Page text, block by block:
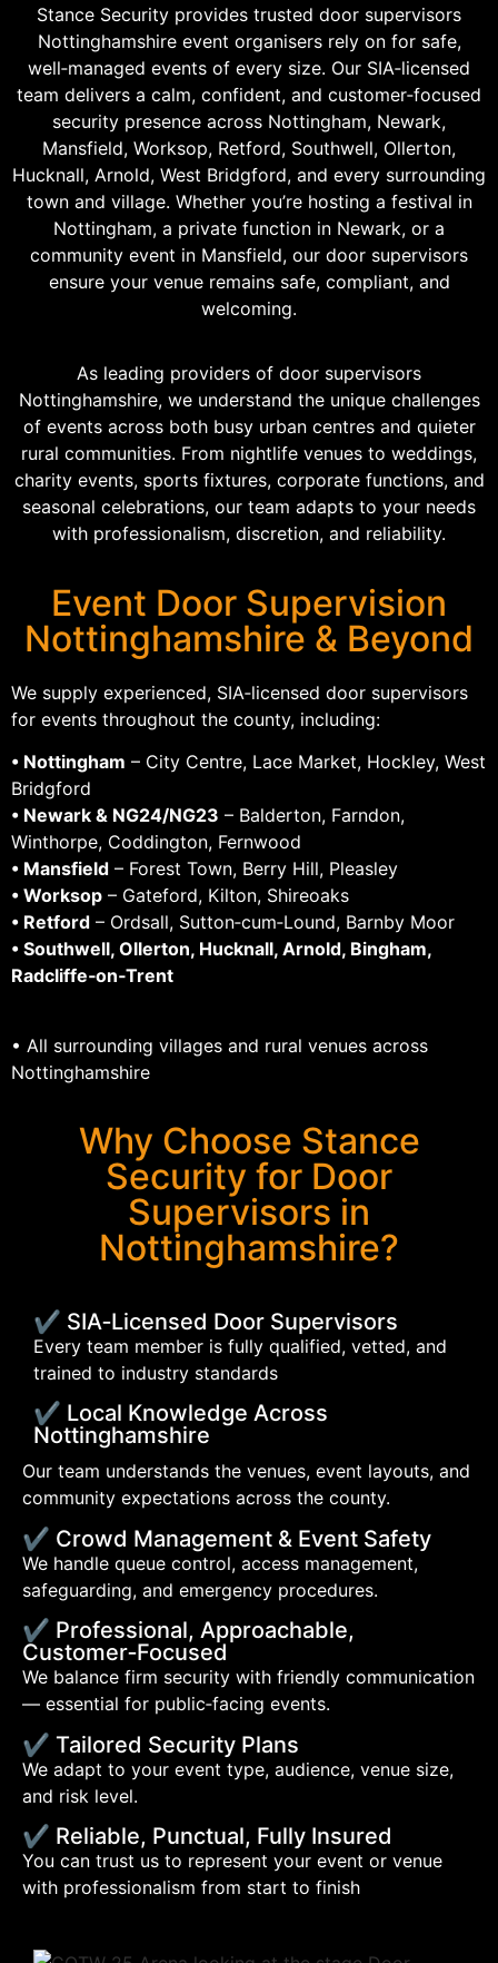
Stance Security provides trusted door supervisors
Nottinghamshire event organisers rely on for safe,
well‑managed events of every size. Our SIA‑licensed
team delivers a calm, confident, and customer‑focused
security presence across Nottingham, Newark,
Mansfield, Worksop, Retford, Southwell, Ollerton,
Hucknall, Arnold, West Bridgford, and every surrounding
town and village. Whether you’re hosting a festival in
Nottingham, a private function in Newark, or a
community event in Mansfield, our door supervisors
ensure your venue remains safe, compliant, and
welcoming.
As leading providers of door supervisors
Nottinghamshire, we understand the unique challenges
of events across both busy urban centres and quieter
rural communities. From nightlife venues to weddings,
charity events, sports fixtures, corporate functions, and
seasonal celebrations, our team adapts to your needs
with professionalism, discretion, and reliability.
Event Door Supervision
Nottinghamshire & Beyond
We supply experienced, SIA‑licensed door supervisors
for events throughout the county, including:
• Nottingham – City Centre, Lace Market, Hockley, West
Bridgford
• Newark & NG24/NG23 – Balderton, Farndon,
Winthorpe, Coddington, Fernwood
• Mansfield – Forest Town, Berry Hill, Pleasley
• Worksop – Gateford, Kilton, Shireoaks
• Retford – Ordsall, Sutton‑cum‑Lound, Barnby Moor
• Southwell, Ollerton, Hucknall, Arnold, Bingham,
Radcliffe‑on‑Trent
• All surrounding villages and rural venues across
Nottinghamshire
Why Choose Stance
Security for Door
Supervisors in
Nottinghamshire?
✔ SIA‑Licensed Door Supervisors
Every team member is fully qualified, vetted, and
trained to industry standards
✔ Local Knowledge Across
Nottinghamshire
Our team understands the venues, event layouts, and
community expectations across the county.
✔ Crowd Management & Event Safety
We handle queue control, access management,
safeguarding, and emergency procedures.
✔ Professional, Approachable,
Customer‑Focused
We balance firm security with friendly communication
— essential for public‑facing events.
✔ Tailored Security Plans
We adapt to your event type, audience, venue size,
and risk level.
✔ Reliable, Punctual, Fully Insured
You can trust us to represent your event or venue
with professionalism from start to finish